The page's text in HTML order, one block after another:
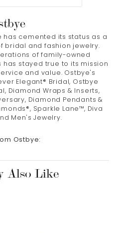
has cemented its status as a
bridal and fashion jewelry.
of family-owned
has stayed true to its mission
and value. Ostbye's
Elegant® Bridal, Ostbye
Diamond Wraps & Inserts,
Diamond Pendants &
Sparkle Lane™, Diva
Men's Jewelry.
Ostbye:
Also Like